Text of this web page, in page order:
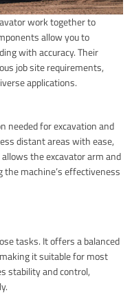
work together to
allow you to
with accuracy. Their
job site requirements,
applications.
needed for excavation and
distant areas with ease,
the excavator arm and
the machine’s effectiveness
tasks. It offers a balanced
it suitable for most
stability and control,